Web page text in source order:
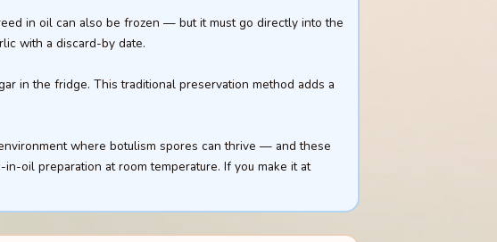
in oil can also be frozen — but it must go directly into the
with a discard-by date.
in the fridge. This traditional preservation method adds a
where botulism spores can thrive — and these
oil preparation at room temperature. If you make it at